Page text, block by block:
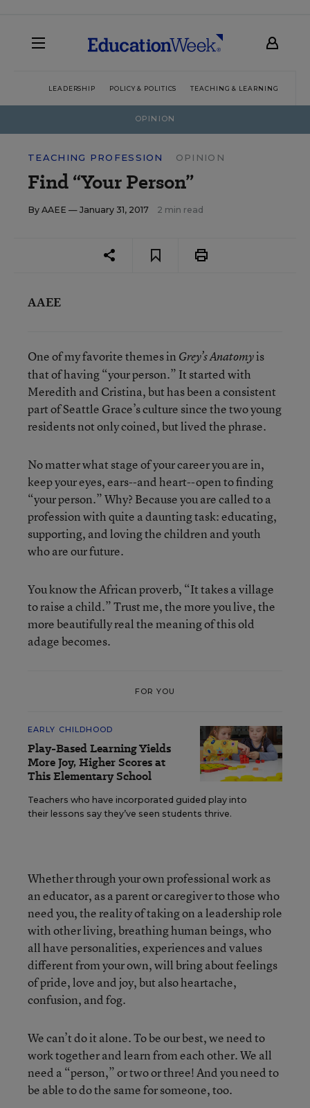
LEADERSHIP POLICY & POLITICS TEACHING & LEARNING
OPINION
TEACHING PROFESSION OPINION
Find “Your Person”
By AAEE — January 31, 2017 2 min read
AAEE
One of my favorite themes in Grey’s Anatomyis
that of having “your person.” It started with
Meredith and Cristina, but has been a consistent
part of Seattle Grace’s culture since the two young
residents not only coined, but lived the phrase.
No matter what stage of your career you are in,
keep your eyes, ears--and heart--open to finding
“your person.” Why? Because you are called to a
profession with quite a daunting task: educating,
supporting, and loving the children and youth
who are our future.
You know the African proverb, “It takes a village
to raise a child.” Trust me, the more you live, the
more beautifully real the meaning of this old
adage becomes.
FOR YOU
EARLY CHILDHOOD
Play-Based Learning Yields
More Joy, Higher Scores at
This Elementary School
Teachers who have incorporated guided play into
their lessons say they’ve seen students thrive.
Whether through your own professional work as
an educator, as a parent or caregiver to those who
need you, the reality of taking on a leadership role
with other living, breathing human beings, who
all have personalities, experiences and values
different from your own, will bring about feelings
of pride, love and joy, but also heartache,
confusion, and fog.
We can’t do it alone. To be our best, we need to
work together and learn from each other. We all
need a “person,” or two or three! And you need to
be able to do the same for someone, too.